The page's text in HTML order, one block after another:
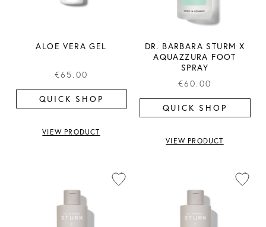
ALOE VERA GEL
€65.00
QUICK SHOP
VIEW PRODUCT
DR. BARBARA STURM X
AQUAZZURA FOOT
SPRAY
€60.00
QUICK SHOP
VIEW PRODUCT